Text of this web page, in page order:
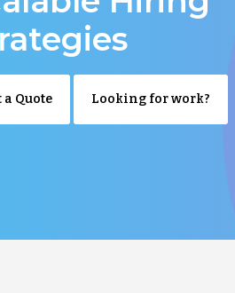
a Quote Looking for work?